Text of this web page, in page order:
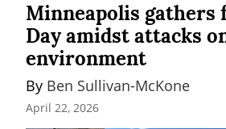
Minneapolis gathers
Day amidst attacks
environment
By Ben Sullivan-McKone
April 22, 2026